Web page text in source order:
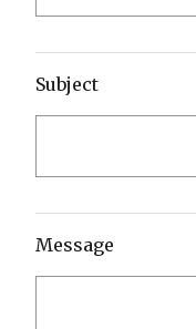
Subject
Message